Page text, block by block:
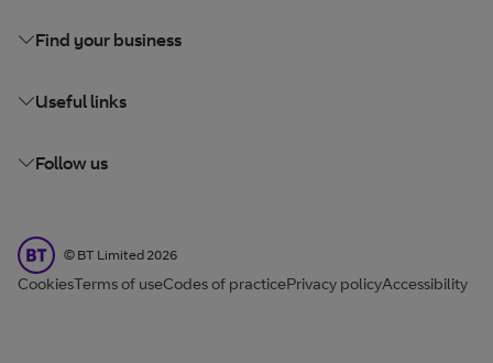
Find your business
Useful links
Follow us
BT Limited
© BT Limited 2026
CookiesTerms of useCodes of practicePrivacy policyAccessibility